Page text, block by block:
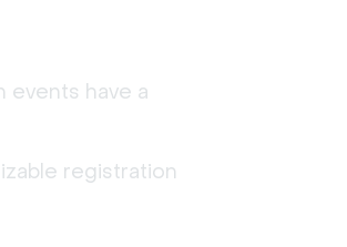
events have a
registration